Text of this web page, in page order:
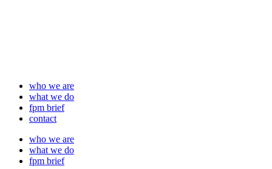
who we are
what we do
fpm brief
contact
who we are
what we do
fpm brief